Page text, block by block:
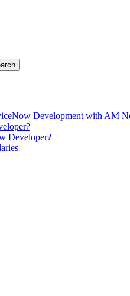
Development with AM
Developer?